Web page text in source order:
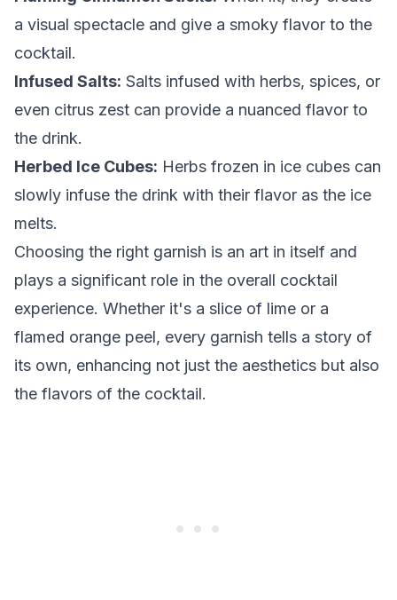
a visual spectacle and give a smoky flavor to the
cocktail.
Infused Salts: Salts infused with herbs, spices, or
even citrus zest can provide a nuanced flavor to
the drink.
Herbed Ice Cubes: Herbs frozen in ice cubes can
slowly infuse the drink with their flavor as the ice
melts.
Choosing the right garnish is an art in itself and
plays a significant role in the overall cocktail
experience. Whether it's a slice of lime or a
flamed orange peel, every garnish tells a story of
its own, enhancing not just the aesthetics but also
the flavors of the cocktail.